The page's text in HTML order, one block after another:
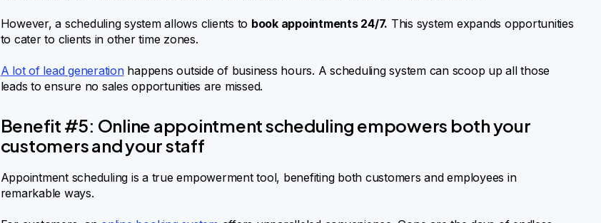
However, a scheduling system allows clients to book appointments 24/7. This system expands opportunities
to cater to clients in other time zones.
A lot of lead generationhappens outside of business hours. A scheduling system can scoop up all those
leads to ensure no sales opportunities are missed.
Benefit #5: Online appointment scheduling empowers both your
customers and your staff
Appointment scheduling is a true empowerment tool, benefiting both customers and employees in
remarkable ways.